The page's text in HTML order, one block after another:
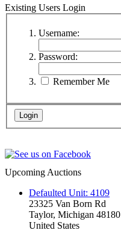
Existing Users Login
Username:
Password:
Remember Me
Upcoming Auctions
Defaulted Unit: 4109
23325 Van Born Rd
Taylor, Michigan 48180
United States